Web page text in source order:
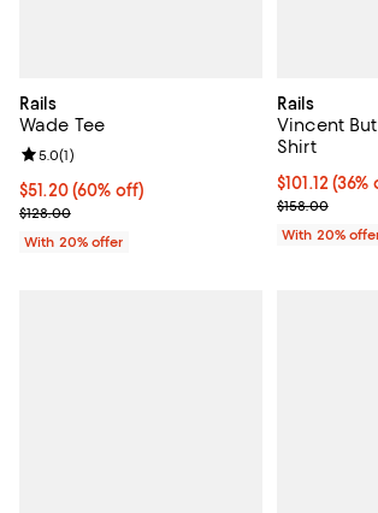
Rails
Wade Tee
$51.20; 60% off; undefined;
$51.20(60% off)
Current sale price $64.00; Previous price
$128.00
Review rating: 5.0 out of 5; 1 reviews;
5.0(1)
With 20% offer
Rails
Vincent
Shirt
$101.12;
$101.12(36%
Current sale
$158.00
With 20%